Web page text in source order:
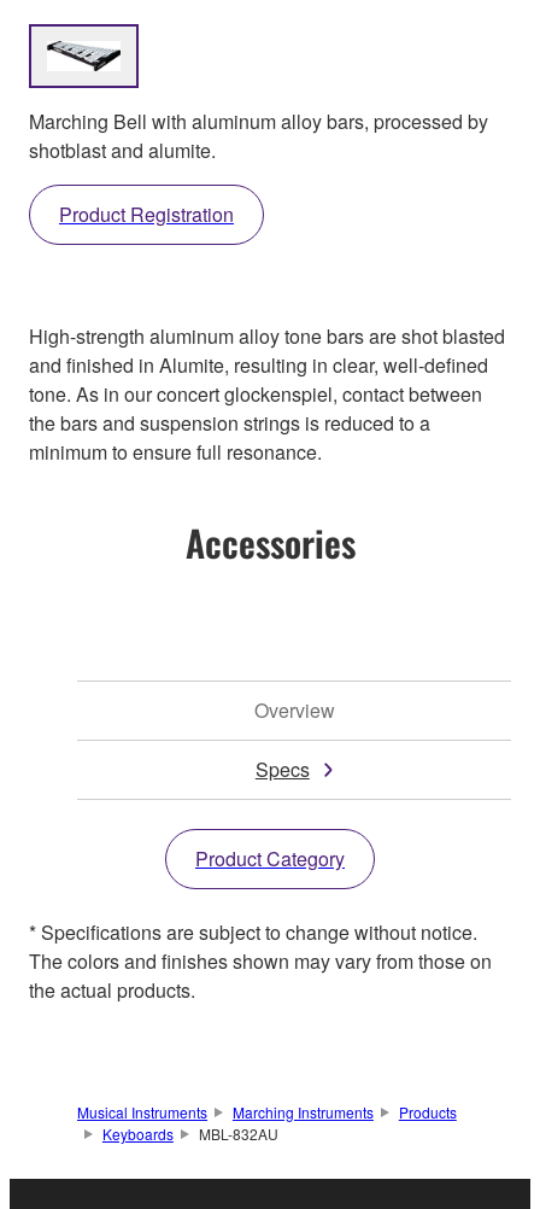
Marching Bell with aluminum alloy bars, processed by
shotblast and alumite.
Product Registration
High-strength aluminum alloy tone bars are shot blasted
and finished in Alumite, resulting in clear, well-defined
tone. As in our concert glockenspiel, contact between
the bars and suspension strings is reduced to a
minimum to ensure full resonance.
Accessories
Overview
Specs
Product Category
* Specifications are subject to change without notice.
The colors and finishes shown may vary from those on
the actual products.
Musical Instruments Marching Instruments
Products
Keyboards
MBL-832AU